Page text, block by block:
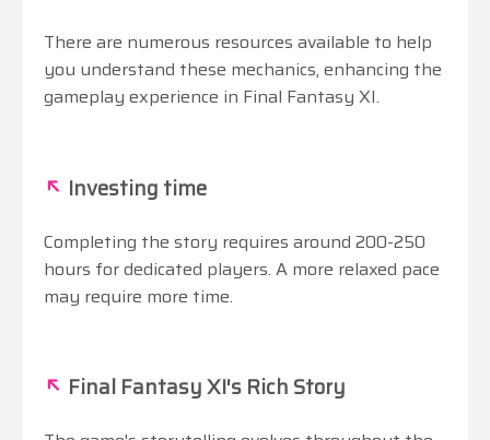
There are numerous resources available to help
you understand these mechanics, enhancing the
gameplay experience in Final Fantasy XI.
↖ Investing time
Completing the story requires around 200-250
hours for dedicated players. A more relaxed pace
may require more time.
↖ Final Fantasy XI's Rich Story